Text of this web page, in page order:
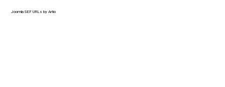
Joomla SEF URLs by Artio